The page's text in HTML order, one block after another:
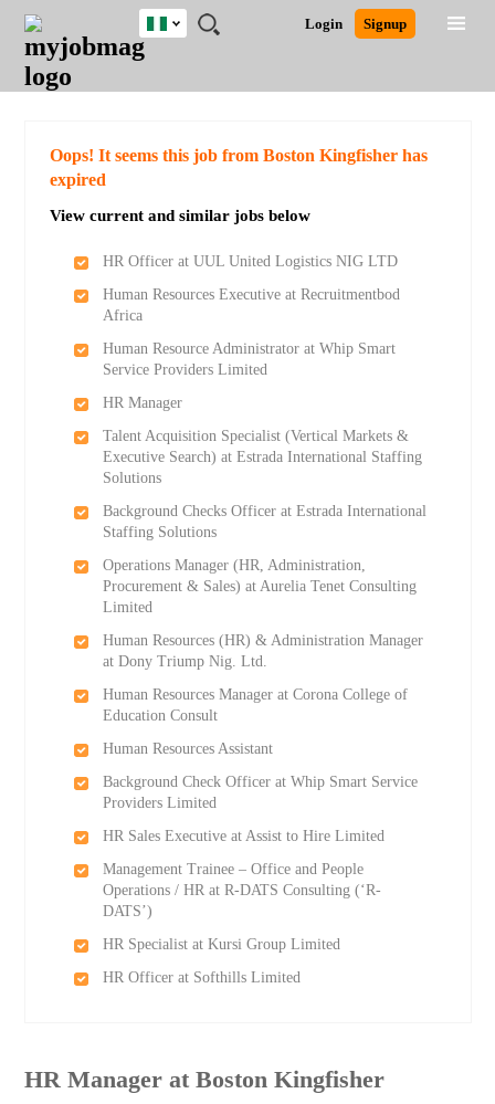
JOBS
JOBS
FIELD
JOBS
LOCATION
JOBS
EDUCATION
JOBS
INDUSTRY
REMOTE
JOBS
CAREER
ADVICE
RESOURCES
TRAINING
PROGRAMS
POST
JOB
/
LOGIN
SIGNUP
Login Signup
Nigeria
Detailed Search
Oops! It seems this job from Boston Kingfisher has
expired
View current and similar jobs below
HR Officer at UUL United Logistics NIG LTD
Human Resources Executive at Recruitmentbod
Africa
Human Resource Administrator at Whip Smart
Service Providers Limited
HR Manager
Talent Acquisition Specialist (Vertical Markets &
Executive Search) at Estrada International Staffing
Solutions
Background Checks Officer at Estrada International
Staffing Solutions
Operations Manager (HR, Administration,
Procurement & Sales) at Aurelia Tenet Consulting
Limited
Human Resources (HR) & Administration Manager
at Dony Triump Nig. Ltd.
Human Resources Manager at Corona College of
Education Consult
Human Resources Assistant
Background Check Officer at Whip Smart Service
Providers Limited
HR Sales Executive at Assist to Hire Limited
Management Trainee – Office and People
Operations / HR at R-DATS Consulting (‘R-
DATS’)
HR Specialist at Kursi Group Limited
HR Officer at Softhills Limited
HR Manager at Boston Kingfisher